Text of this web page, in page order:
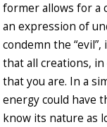
former allows for a
an expression of
condemn the
that all creations,
that you are. In a
energy could have
know its nature as